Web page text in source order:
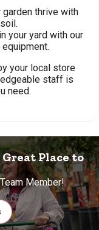
garden thrive with
your yard with our
your local store
staff is
need.
Place to
Member!